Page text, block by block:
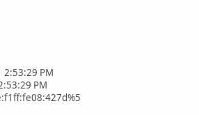
2:53:29 PM
PM